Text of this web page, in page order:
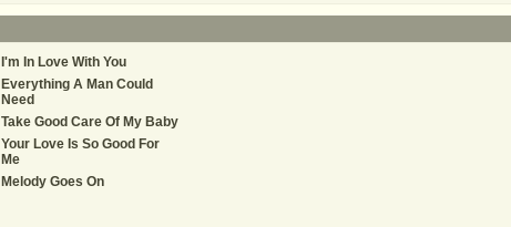
I'm In Love With You
Everything A Man Could
Need
Take Good Care Of My Baby
Your Love Is So Good For
Me
Melody Goes On